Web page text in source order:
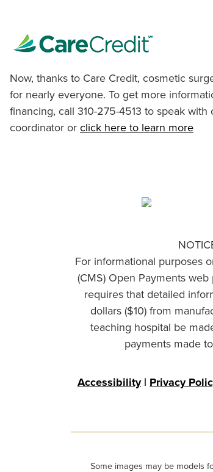
Now, thanks to Care Credit, cosmetic
for nearly everyone. To get more
financing, call 310-275-4513 to speak with
coordinator or click here to learn more
For informational purposes
(CMS) Open Payments
requires that detailed
dollars ($10) from
teaching hospital be
payments made
Accessibility| Privacy
Some images may be models